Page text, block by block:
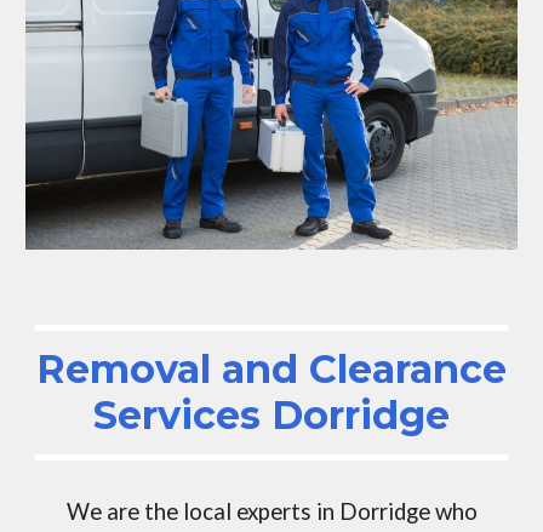
Removal and Clearance
Services Dorridge
We are the local experts in Dorridgewho